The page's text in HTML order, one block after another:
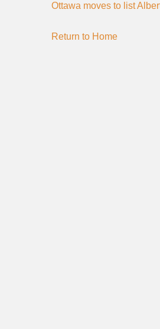
Ottawa moves to list
Return to Home